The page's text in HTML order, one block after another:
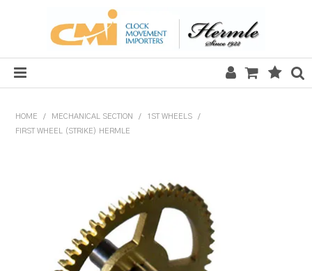
MECHANICAL SECTION
QUARTZ SECTION
HARDWARE, PLANS & KITS
HOME / MECHANICAL SECTION / 1ST WHEELS
/
FIRST WHEEL (STRIKE) HERMLE